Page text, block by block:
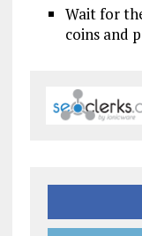
Wait for
coins and